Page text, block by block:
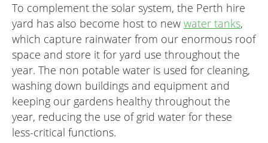
To complement the solar system, the Perth hire
yard has also become host to new water tanks,
which capture rainwater from our enormous roof
space and store it for yard use throughout the
year. The non potable water is used for cleaning,
washing down buildings and equipment and
keeping our gardens healthy throughout the
year, reducing the use of grid water for these
less-critical functions.